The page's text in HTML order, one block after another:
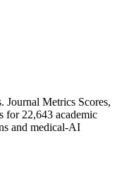
Journal Metrics Scores,
for 22,643 academic
and medical-AI